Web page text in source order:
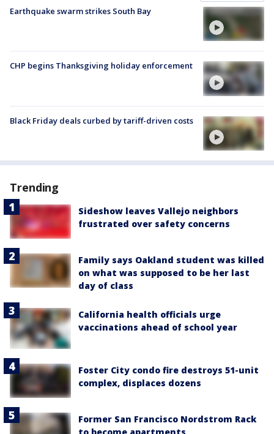
Earthquake swarm strikes South Bay
CHP begins Thanksgiving holiday enforcement
Black Friday deals curbed by tariff-driven costs
Trending
Sideshow leaves Vallejo neighbors
frustrated over safety concerns
Family says Oakland student was killed
on what was supposed to be her last
day of class
California health officials urge
vaccinations ahead of school year
Foster City condo fire destroys 51-unit
complex, displaces dozens
Former San Francisco Nordstrom Rack
to become apartments